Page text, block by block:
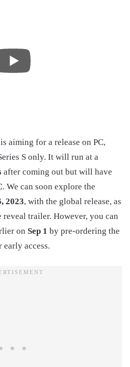
aiming for a release on PC,
S only. It will run at a
after coming out but will have
. We can soon explore the
2023, with the global release, as
trailer. However, you can
on Sep 1 by pre-ordering the
access.